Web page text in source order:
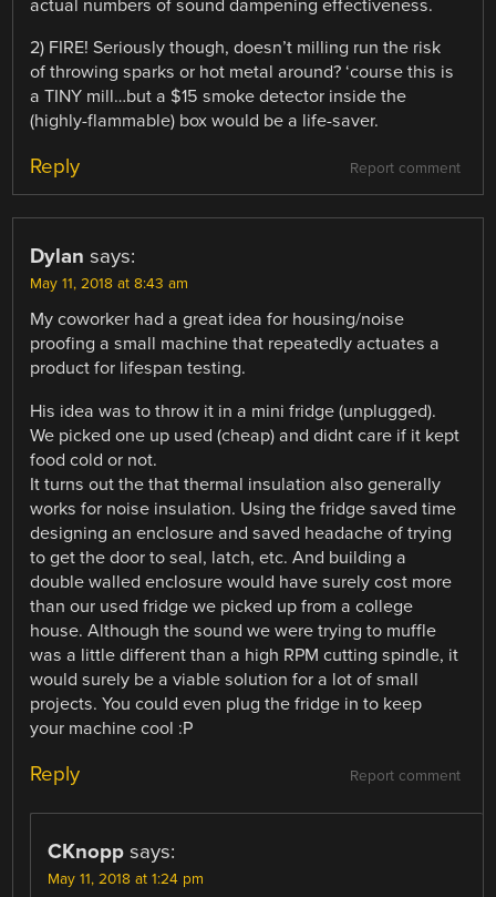
actual numbers of sound dampening effectiveness.
2) FIRE! Seriously though, doesn’t milling run the risk
of throwing sparks or hot metal around? ‘course this is
a TINY mill…but a $15 smoke detector inside the
(highly-flammable) box would be a life-saver.
Report comment
Reply
Dylan says:
May 11, 2018 at 8:43 am
My coworker had a great idea for housing/noise
proofing a small machine that repeatedly actuates a
product for lifespan testing.
His idea was to throw it in a mini fridge (unplugged).
We picked one up used (cheap) and didnt care if it kept
food cold or not.
It turns out the that thermal insulation also generally
works for noise insulation. Using the fridge saved time
designing an enclosure and saved headache of trying
to get the door to seal, latch, etc. And building a
double walled enclosure would have surely cost more
than our used fridge we picked up from a college
house. Although the sound we were trying to muffle
was a little different than a high RPM cutting spindle, it
would surely be a viable solution for a lot of small
projects. You could even plug the fridge in to keep
your machine cool :P
Report comment
Reply
CKnopp says:
May 11, 2018 at 1:24 pm